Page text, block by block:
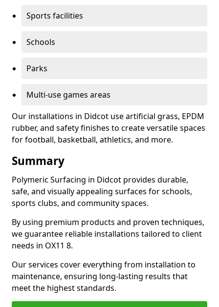
Sports facilities
Schools
Parks
Multi-use games areas
Our installations in Didcot use artificial grass, EPDM
rubber, and safety finishes to create versatile spaces
for football, basketball, athletics, and more.
Summary
Polymeric Surfacing in Didcot provides durable,
safe, and visually appealing surfaces for schools,
sports clubs, and community spaces.
By using premium products and proven techniques,
we guarantee reliable installations tailored to client
needs in OX11 8.
Our services cover everything from installation to
maintenance, ensuring long-lasting results that
meet the highest standards.